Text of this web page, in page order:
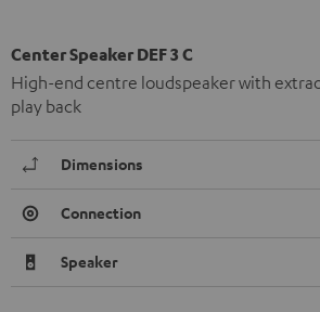
Center Speaker DEF 3 C
High-end centre loudspeaker with
play back
Dimensions
Connection
Speaker